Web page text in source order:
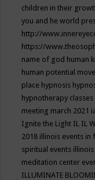
children in their
you and he world
http://
https://
name of god human
human potential
place hypnosis
hypnotherapy
meeting march 2021
Ignite the Light IL IL
2018 illinois events in
spiritual events
meditation center
ILLUMINATE